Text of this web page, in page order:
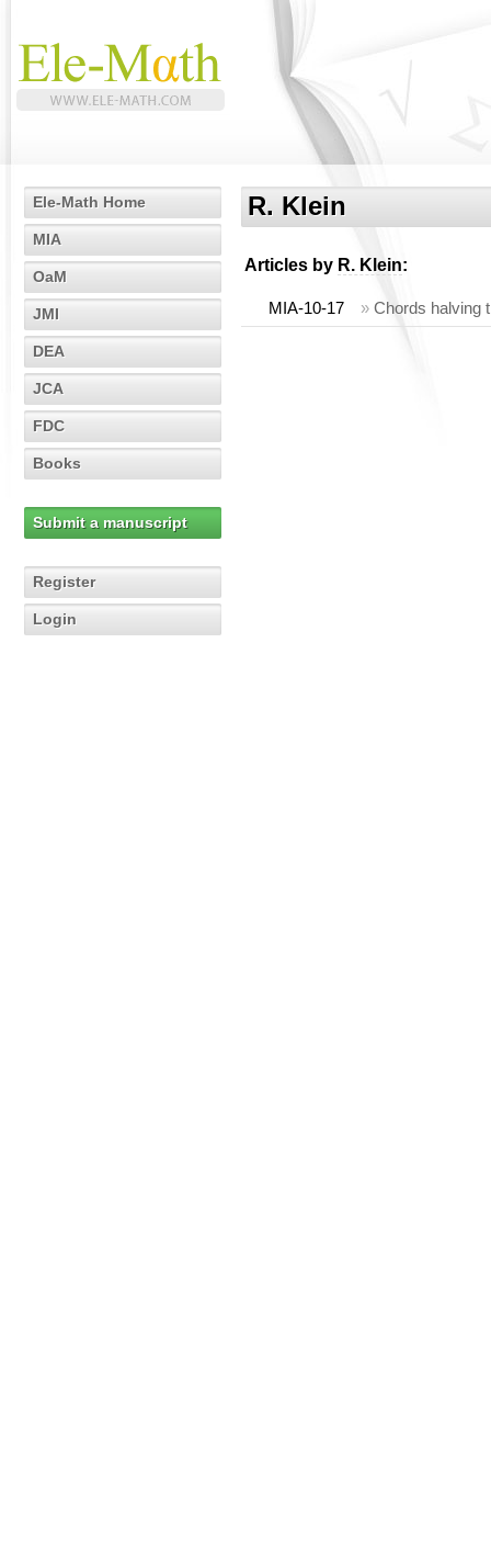
Ele-Math Home
MIA
OaM
JMI
DEA
JCA
FDC
Books
Submit a manuscript
Register
Login
R. Klein
Articles by R. Klein:
MIA-10-17 » Chords halving